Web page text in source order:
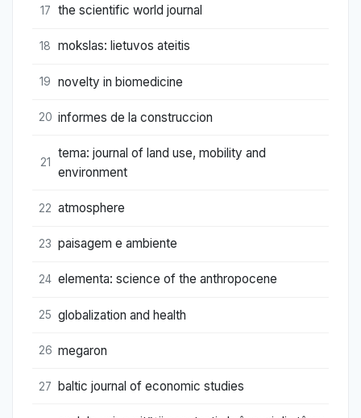
17 the scientific world journal
18 mokslas: lietuvos ateitis
19 novelty in biomedicine
20 informes de la construccion
21
tema: journal of land use, mobility and
environment
22 atmosphere
23 paisagem e ambiente
24 elementa: science of the anthropocene
25 globalization and health
26 megaron
27 baltic journal of economic studies